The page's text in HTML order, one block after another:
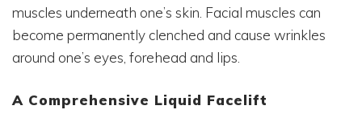
muscles underneath one’s skin. Facial muscles can
become permanently clenched and cause wrinkles
around one’s eyes, forehead and lips.
A Comprehensive Liquid Facelift